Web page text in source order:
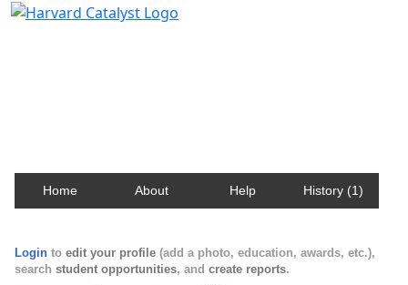
Home About Help History (1)
Login to edit your profile (add a photo, education, awards, etc.),
search student opportunities, and create reports.